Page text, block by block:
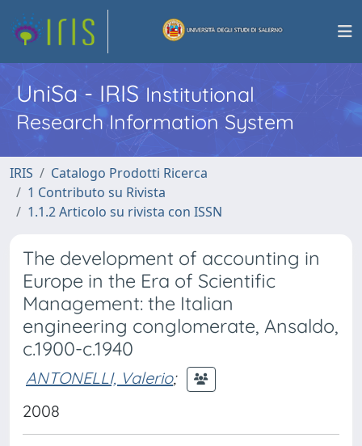
UniSa - IRISInstitutional
Research Information System
IRIS
Catalogo Prodotti Ricerca
1 Contributo su Rivista
1.1.2 Articolo su rivista con ISSN
The development of accounting in
Europe in the Era of Scientific
Management: the Italian
engineering conglomerate, Ansaldo,
c.1900-c.1940
ANTONELLI, Valerio;
2008